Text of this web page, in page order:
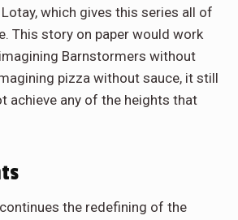
which gives this series all of
This story on paper would work
Barnstormers without
pizza without sauce, it still
achieve any of the heights that
the redefining of the